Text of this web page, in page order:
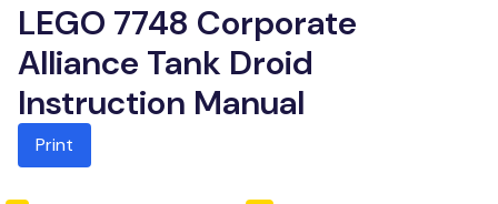
LEGO 7748 Corporate
Alliance Tank Droid
Instruction Manual
Print